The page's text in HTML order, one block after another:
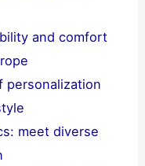
and comfort
personalization
meet diverse